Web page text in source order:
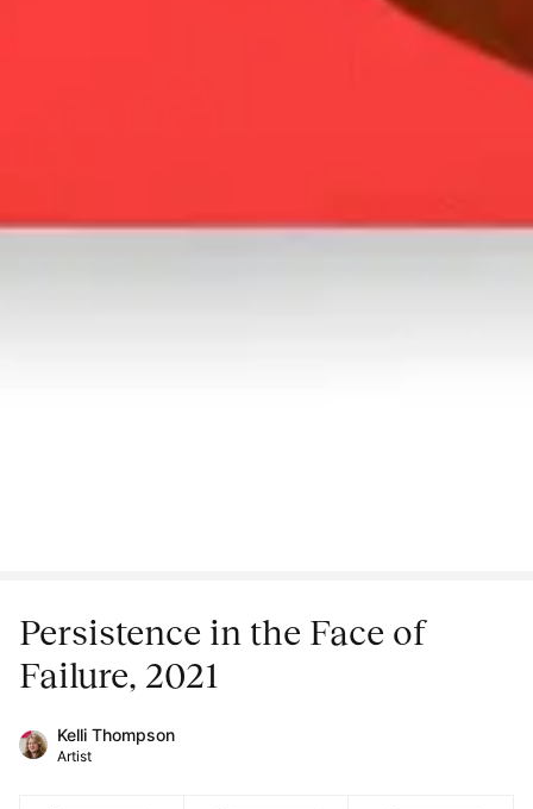
Persistence in the Face of
Failure, 2021
Kelli Thompson
Artist